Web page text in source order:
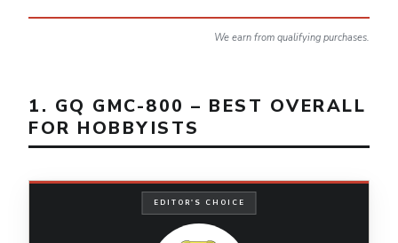
We earn from qualifying purchases.
1. GQ GMC-800 – BEST OVERALL
FOR HOBBYISTS
EDITOR'S CHOICE